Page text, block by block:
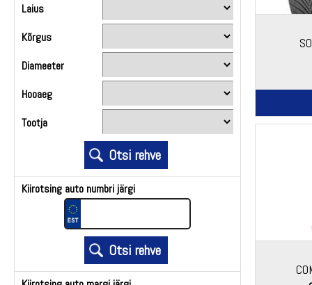
Laius
Kõrgus
Diameeter
Hooaeg
Tootja
Kiirotsing auto numbri järgi